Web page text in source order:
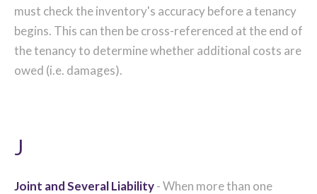
must check the inventory's accuracy before a tenancy
begins. This can then be cross-referenced at the end of
the tenancy to determine whether additional costs are
owed (i.e. damages).
J
Joint and Several Liability- When more than one